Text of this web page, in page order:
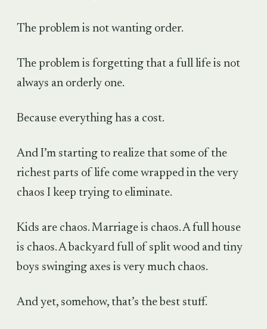
The problem is not wanting order.
The problem is forgetting that a full life is not
always an orderly one.
Because everything has a cost.
And I’m starting to realize that some of the
richest parts of life come wrapped in the very
chaos I keep trying to eliminate.
Kids are chaos. Marriage is chaos. A full house
is chaos. A backyard full of split wood and tiny
boys swinging axes is very much chaos.
And yet, somehow, that’s the best stuff.